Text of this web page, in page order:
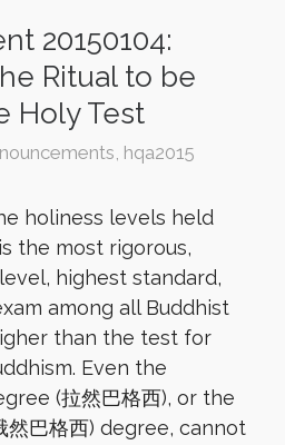
20150104:
Ritual to be
Holy Test
, hqa2015
holiness levels held
the most rigorous,
highest standard,
among all Buddhist
than the test for
Even the
(拉然巴格西), or the
然巴格西) degree, cannot